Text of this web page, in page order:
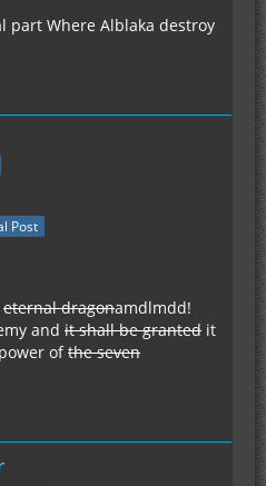
part Where Alblaka destroy
Post
eternal dragonamdlmdd!
and it shall be granted it
ofthe seven